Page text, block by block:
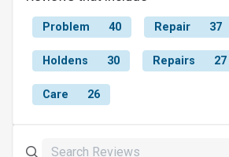
Problem 40 Repair 37
Holdens 30 Repairs 27
Care 26